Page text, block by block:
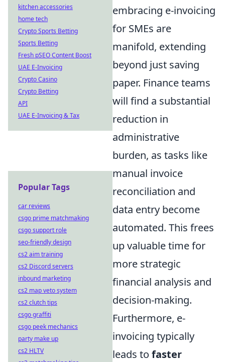
embracing e-invoicing
for SMEs are
manifold, extending
beyond just saving
paper. Finance teams
will find a substantial
reduction in
administrative
burden, as tasks like
manual invoice
reconciliation and
data entry become
automated. This frees
up valuable time for
more strategic
financial analysis and
decision-making.
Furthermore, e-
invoicing typically
leads to faster
kitchen accessories
home tech
Crypto Sports Betting
Sports Betting
Fresh pSEO Content Boost
UAE E-Invoicing
Crypto Casino
Crypto Betting
API
UAE E-Invoicing & Tax
Popular Tags
car reviews
csgo prime matchmaking
csgo support role
seo-friendly design
cs2 aim training
cs2 Discord servers
inbound marketing
cs2 map veto system
cs2 clutch tips
csgo graffiti
csgo peek mechanics
party make up
cs2 HLTV